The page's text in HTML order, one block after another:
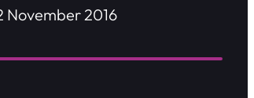
November 2016